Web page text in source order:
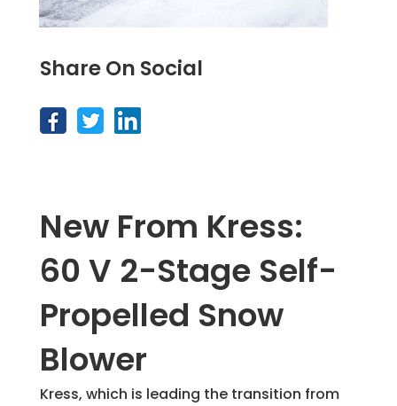
Share On Social
New From Kress:
60 V 2-Stage Self-
Propelled Snow
Blower
Kress, which is leading the transition from